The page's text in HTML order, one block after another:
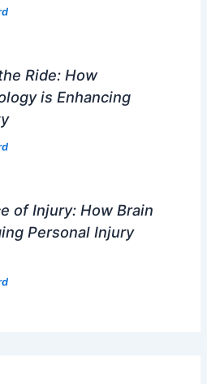
Ride: How
is Enhancing
of Injury: How Brain
Personal Injury